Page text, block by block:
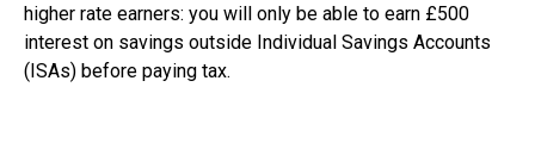
higher rate earners: you will only be able to earn £500
interest on savings outside Individual Savings Accounts
(ISAs) before paying tax.